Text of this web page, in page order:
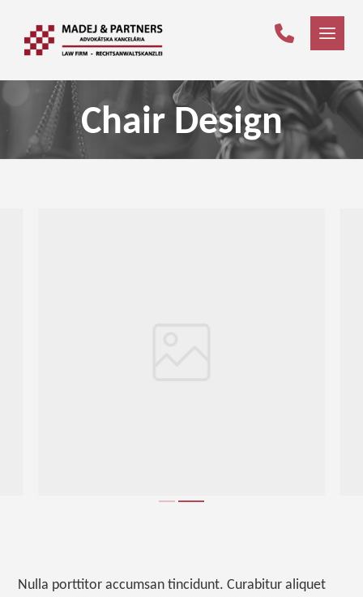
Chair Design
Nulla porttitor accumsan tincidunt. Curabitur aliquet